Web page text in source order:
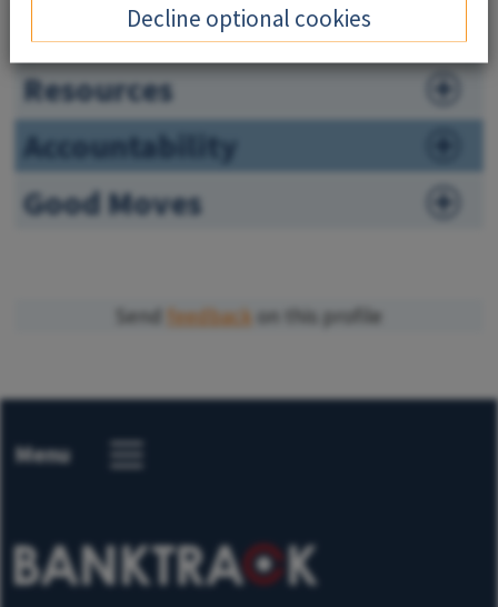
News
Resources
Accountability
Good Moves
Send feedback on this profile
Menu
Decline optional cookies